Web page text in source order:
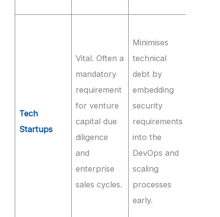
Tech
Startups
Vital. Often a
mandatory
requirement
for venture
capital due
diligence
and
enterprise
sales cycles.
Minimises
technical
debt by
embedding
security
requirements
into the
DevOps and
scaling
processes
early.